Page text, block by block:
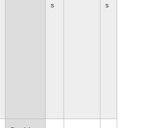
s
s